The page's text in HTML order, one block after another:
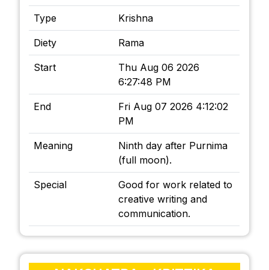
Type Krishna
Diety Rama
Start
Thu Aug 06 2026
6:27:48 PM
End
Fri Aug 07 2026 4:12:02
PM
Meaning
Ninth day after Purnima
(full moon).
Special
Good for work related to
creative writing and
communication.